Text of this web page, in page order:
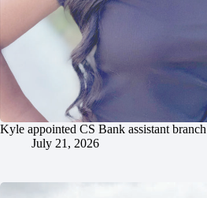
Kyle appointed CS Bank assistant
July 21, 2026